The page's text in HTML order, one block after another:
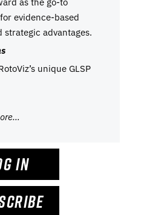
evidence-based
strategic advantages.
unique GLSP
IN